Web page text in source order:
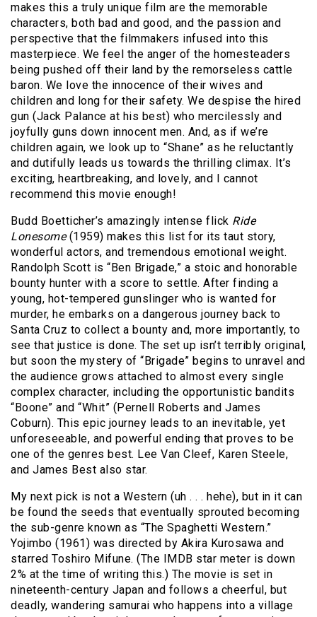
makes this a truly unique film are the memorable
characters, both bad and good, and the passion and
perspective that the filmmakers infused into this
masterpiece. We feel the anger of the homesteaders
being pushed off their land by the remorseless cattle
baron. We love the innocence of their wives and
children and long for their safety. We despise the hired
gun (Jack Palance at his best) who mercilessly and
joyfully guns down innocent men. And, as if we’re
children again, we look up to “Shane” as he reluctantly
and dutifully leads us towards the thrilling climax. It’s
exciting, heartbreaking, and lovely, and I cannot
recommend this movie enough!
Budd Boetticher’s amazingly intense flick Ride
Lonesome(1959) makes this list for its taut story,
wonderful actors, and tremendous emotional weight.
Randolph Scott is “Ben Brigade,” a stoic and honorable
bounty hunter with a score to settle. After finding a
young, hot-tempered gunslinger who is wanted for
murder, he embarks on a dangerous journey back to
Santa Cruz to collect a bounty and, more importantly, to
see that justice is done. The set up isn’t terribly original,
but soon the mystery of “Brigade” begins to unravel and
the audience grows attached to almost every single
complex character, including the opportunistic bandits
“Boone” and “Whit” (Pernell Roberts and James
Coburn). This epic journey leads to an inevitable, yet
unforeseeable, and powerful ending that proves to be
one of the genres best. Lee Van Cleef, Karen Steele,
and James Best also star.
My next pick is not a Western (uh . . . hehe), but in it can
be found the seeds that eventually sprouted becoming
the sub-genre known as “The Spaghetti Western.”
Yojimbo (1961) was directed by Akira Kurosawa and
starred Toshiro Mifune. (The IMDB star meter is down
2% at the time of writing this.) The movie is set in
nineteenth-century Japan and follows a cheerful, but
deadly, wandering samurai who happens into a village